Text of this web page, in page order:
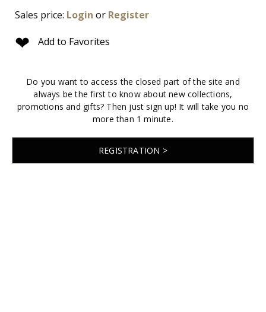
Sales price: Login or Register
❤ Add to Favorites
Do you want to access the closed part of the site and
always be the first to know about new collections,
promotions and gifts? Then just sign up! It will take you no
more than 1 minute.
REGISTRATION >